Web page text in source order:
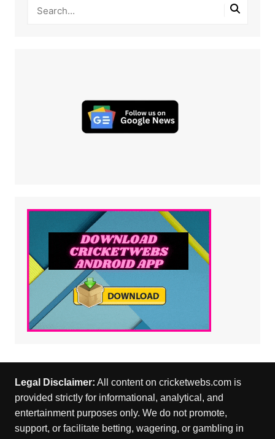
Legal Disclaimer: All content on cricketwebs.com is
provided strictly for informational, analytical, and
entertainment purposes only. We do not promote,
support, or facilitate betting, wagering, or gambling in